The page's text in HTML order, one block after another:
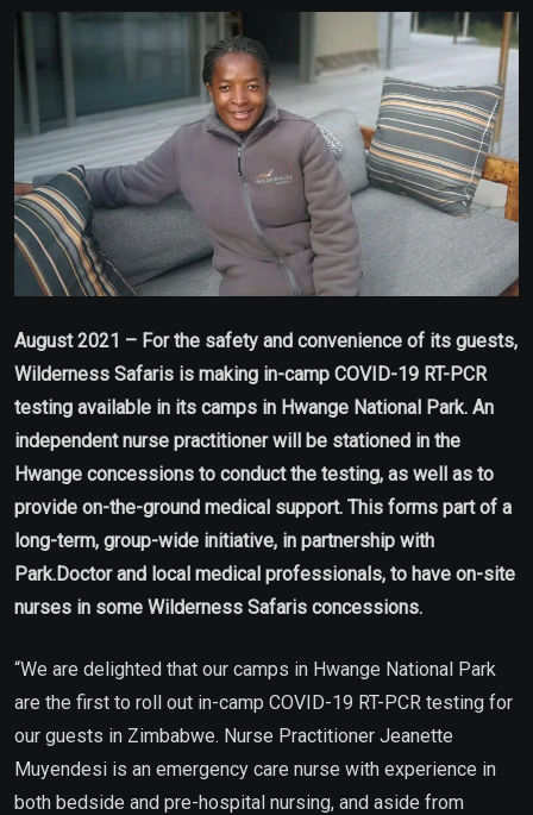
Email
August 2021 – For the safety and convenience of its guests,
Wilderness Safaris is making in-camp COVID-19 RT-PCR
testing available in its camps in Hwange National Park. An
independent nurse practitioner will be stationed in the
Hwange concessions to conduct the testing, as well as to
provide on-the-ground medical support. This forms part of a
long-term, group-wide initiative, in partnership with
Park.Doctor and local medical professionals, to have on-site
nurses in some Wilderness Safaris concessions.
“We are delighted that our camps in Hwange National Park
are the first to roll out in-camp COVID-19 RT-PCR testing for
our guests in Zimbabwe. Nurse Practitioner Jeanette
Muyendesi is an emergency care nurse with experience in
both bedside and pre-hospital nursing, and aside from